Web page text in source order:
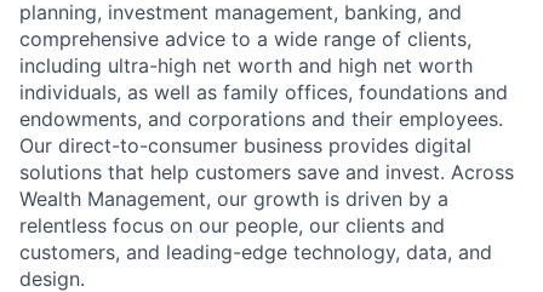
planning, investment management, banking, and
comprehensive advice to a wide range of clients,
including ultra-high net worth and high net worth
individuals, as well as family offices, foundations and
endowments, and corporations and their employees.
Our direct-to-consumer business provides digital
solutions that help customers save and invest. Across
Wealth Management, our growth is driven by a
relentless focus on our people, our clients and
customers, and leading-edge technology, data, and
design.